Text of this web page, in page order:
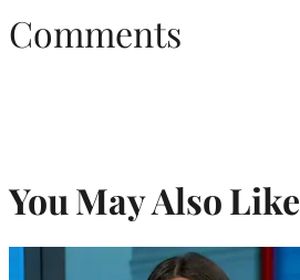
Comments
You May Also Like